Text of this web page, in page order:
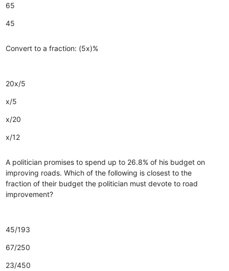
65
45
Convert to a fraction: (5x)%
20x/5
x/5
x/20
x/12
A politician promises to spend up to 26.8% of his budget on
improving roads. Which of the following is closest to the
fraction of their budget the politician must devote to road
improvement?
45/193
67/250
23/450